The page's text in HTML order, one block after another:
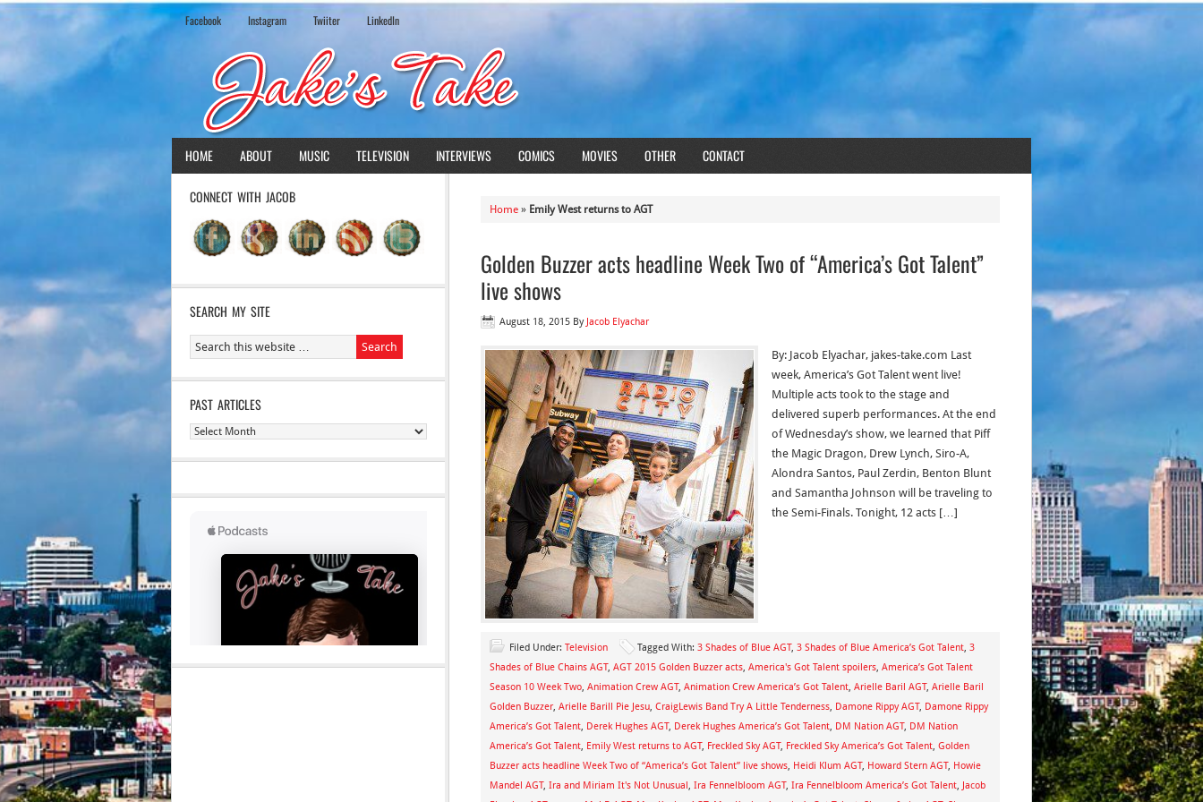
Facebook Instagram Twiiter LinkedIn
HOME ABOUT MUSIC TELEVISION INTERVIEWS COMICS MOVIES OTHER CONTACT
Home » Emily West returns to AGT
Golden Buzzer acts headline Week Two of “America’s Got Talent”
live shows
August 18, 2015 By Jacob Elyachar
By: Jacob Elyachar, jakes-take.com Last
week, America’s Got Talent went live!
Multiple acts took to the stage and
delivered superb performances. At the end
of Wednesday’s show, we learned that Piff
the Magic Dragon, Drew Lynch, Siro-A,
Alondra Santos, Paul Zerdin, Benton Blunt
and Samantha Johnson will be traveling to
the Semi-Finals. Tonight, 12 acts […]
Filed Under: Television Tagged With: 3 Shades of Blue AGT, 3 Shades of Blue America’s Got Talent, 3
Shades of Blue Chains AGT, AGT 2015 Golden Buzzer acts, America's Got Talent spoilers, America’s Got Talent
Season 10 Week Two, Animation Crew AGT, Animation Crew America’s Got Talent, Arielle Baril AGT, Arielle Baril
Golden Buzzer, Arielle Barill Pie Jesu, CraigLewis Band Try A Little Tenderness, Damone Rippy AGT, Damone Rippy
America’s Got Talent, Derek Hughes AGT, Derek Hughes America’s Got Talent, DM Nation AGT, DM Nation
America’s Got Talent, Emily West returns to AGT, Freckled Sky AGT, Freckled Sky America’s Got Talent, Golden
Buzzer acts headline Week Two of “America’s Got Talent” live shows, Heidi Klum AGT, Howard Stern AGT, Howie
Mandel AGT, Ira and Miriam It's Not Unusual, Ira Fennelbloom AGT, Ira Fennelbloom America’s Got Talent, Jacob
CONNECT WITH JACOB
SEARCH MY SITE
PAST ARTICLES
Past